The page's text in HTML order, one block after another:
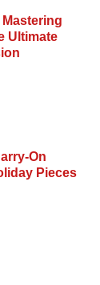
Ultimate
On
Pieces